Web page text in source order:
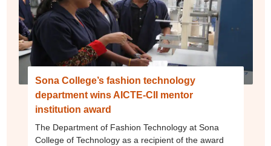
Sona College’s fashion technology
department wins AICTE-CII mentor
institution award
The Department of Fashion Technology at Sona
College of Technology as a recipient of the award